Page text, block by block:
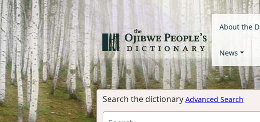
About the
News
Search the dictionary Advanced Search